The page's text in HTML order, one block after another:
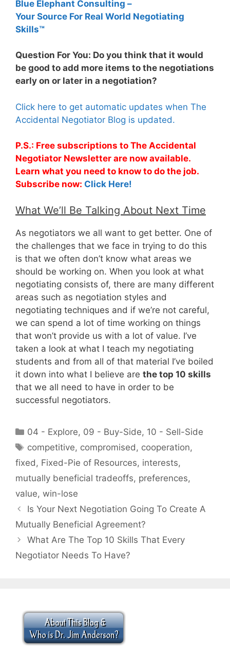
Blue Elephant Consulting –
Your Source For Real World Negotiating
Skills™
Question For You: Do you think that it would
be good to add more items to the negotiations
early on or later in a negotiation?
Click here to get automatic updates when The
Accidental Negotiator Blog is updated.
P.S.: Free subscriptions to The Accidental
Negotiator Newsletter are now available.
Learn what you need to know to do the job.
Subscribe now: Click Here!
What We’ll Be Talking About Next Time
As negotiators we all want to get better. One of
the challenges that we face in trying to do this
is that we often don’t know what areas we
should be working on. When you look at what
negotiating consists of, there are many different
areas such as negotiation styles and
negotiating techniques and if we’re not careful,
we can spend a lot of time working on things
that won’t provide us with a lot of value. I’ve
taken a look at what I teach my negotiating
students and from all of that material I’ve boiled
it down into what I believe are the top 10 skills
that we all need to have in order to be
successful negotiators.
Categories
04 - Explore, 09 - Buy-Side, 10 - Sell-Side
Tags
competitive, compromised , cooperation,
fixed , Fixed-Pie of Resources, interests,
mutually beneficial tradeoffs, preferences,
value, win-lose
Is Your Next Negotiation Going To Create A
Mutually Beneficial Agreement?
What Are The Top 10 Skills That Every
Negotiator Needs To Have?